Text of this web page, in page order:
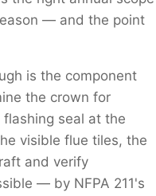
— and the point
is the component
the crown for
seal at the
visible flue tiles, the
and verify
— by NFPA 211's